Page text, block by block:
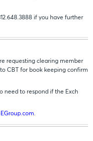
if you have further
requesting clearing member
CBT for book keeping confirm
need to respond if the Exch
.